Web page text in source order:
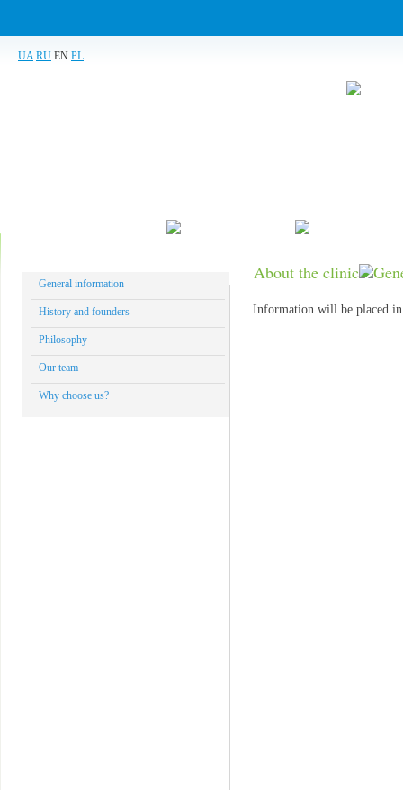
UA RU EN PL
About the clinic
Information will be placed in
General information
History and founders
Philosophy
Our team
Why choose us?